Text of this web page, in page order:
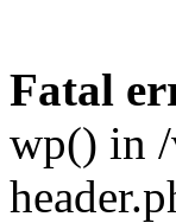
Fatal
wp() in